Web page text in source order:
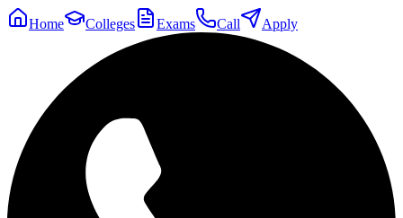
Home Colleges Exams Call Apply